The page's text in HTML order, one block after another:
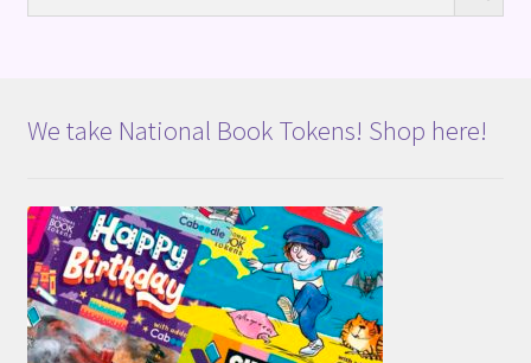
We take National Book Tokens! Shop here!